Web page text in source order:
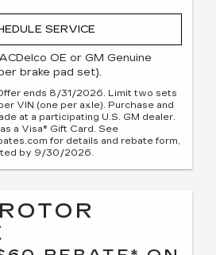
SERVICE
OE or GM Genuine
brake pad set).
ends 8/31/2026. Limit two sets
VIN (one per axle). Purchase and
at a participating U.S. GM dealer.
a Visa® Gift Card. See
for details and rebate form,
by 9/30/2026.